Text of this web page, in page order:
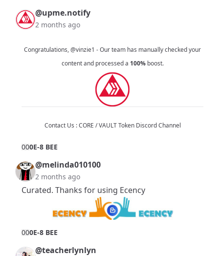
@upme.notify
2 months ago
Congratulations,@vinzie1 - Our team has manually checked your
content and processed a 100%boost.
Contact Us :CORE / VAULT Token Discord Channel
000E-8 BEE
@melinda010100
2 months ago
Curated. Thanks for using Ecency
000E-8 BEE
@teacherlynlyn